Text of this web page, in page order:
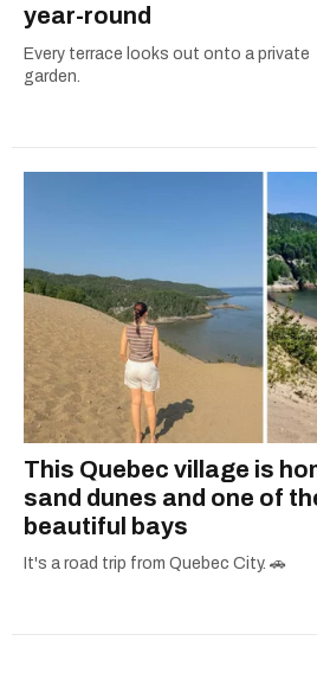
year-round
Every terrace looks out onto a private
garden.
This Quebec village is
sand dunes and one of
beautiful bays
It's a road trip from Quebec City. 🚗